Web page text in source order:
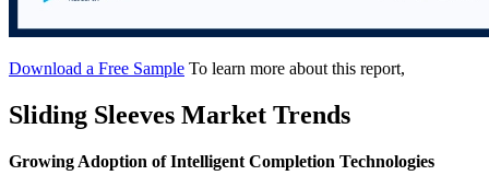
Download a Free Sample To learn more about this report,
Sliding Sleeves Market Trends
Growing Adoption of Intelligent Completion Technologies